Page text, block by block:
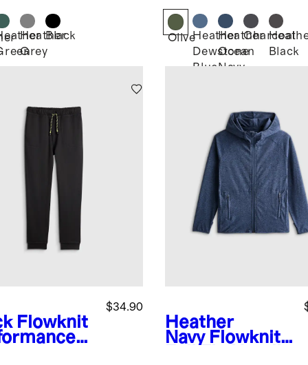
Heather
Grey
Black OliveHeather
Dewstone
Blue
Heather
Ocean
Navy
Charcoal
Black
Flowknit
$34.90
Heather
Navy Flowknit